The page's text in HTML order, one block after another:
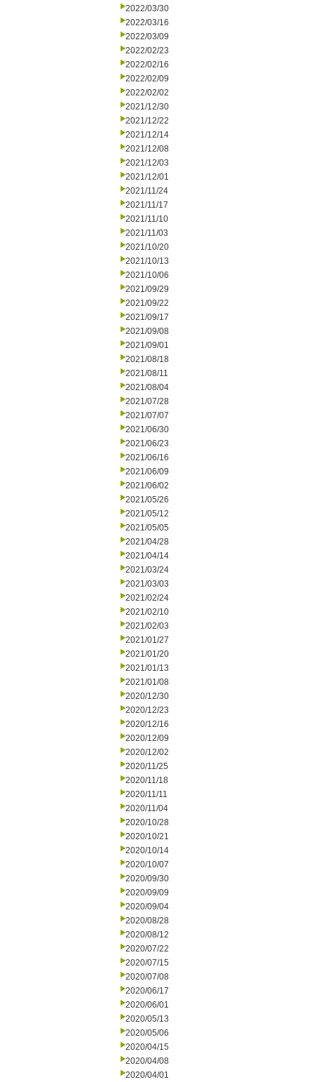
2022/03/30
2022/03/16
2022/03/09
2022/02/23
2022/02/16
2022/02/09
2022/02/02
2021/12/30
2021/12/22
2021/12/14
2021/12/08
2021/12/03
2021/12/01
2021/11/24
2021/11/17
2021/11/10
2021/11/03
2021/10/20
2021/10/13
2021/10/06
2021/09/29
2021/09/22
2021/09/17
2021/09/08
2021/09/01
2021/08/18
2021/08/11
2021/08/04
2021/07/28
2021/07/07
2021/06/30
2021/06/23
2021/06/16
2021/06/09
2021/06/02
2021/05/26
2021/05/12
2021/05/05
2021/04/28
2021/04/14
2021/03/24
2021/03/03
2021/02/24
2021/02/10
2021/02/03
2021/01/27
2021/01/20
2021/01/13
2021/01/08
2020/12/30
2020/12/23
2020/12/16
2020/12/09
2020/12/02
2020/11/25
2020/11/18
2020/11/11
2020/11/04
2020/10/28
2020/10/21
2020/10/14
2020/10/07
2020/09/30
2020/09/09
2020/09/04
2020/08/28
2020/08/12
2020/07/22
2020/07/15
2020/07/08
2020/06/17
2020/06/01
2020/05/13
2020/05/06
2020/04/15
2020/04/08
2020/04/01